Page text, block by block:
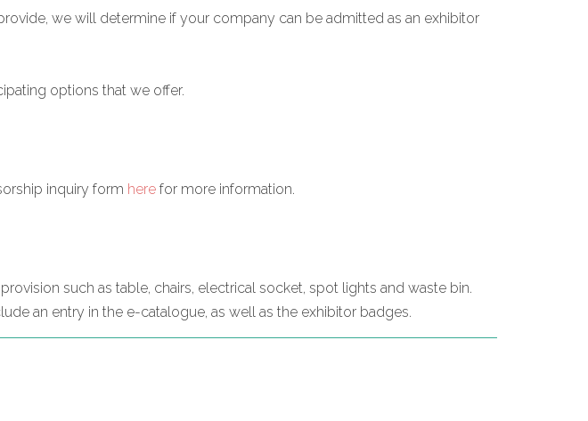
we will determine if your company can be admitted as an exhibitor
options that we offer.
inquiry form here for more information.
such as table, chairs, electrical socket, spot lights and waste bin.
an entry in the e-catalogue, as well as the exhibitor badges.